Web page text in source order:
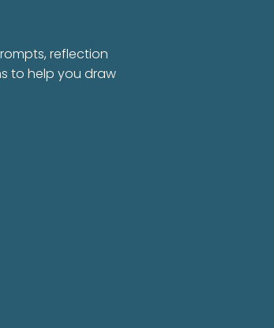
reflection
to help you draw